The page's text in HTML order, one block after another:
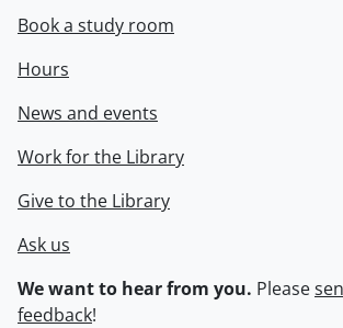
Book a study room
Hours
News and events
Work for the Library
Give to the Library
Ask us
We want to hear from you. Please
feedback!